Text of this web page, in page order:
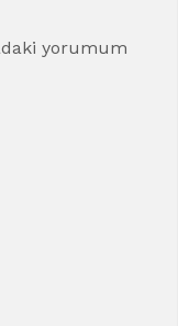
yorumum